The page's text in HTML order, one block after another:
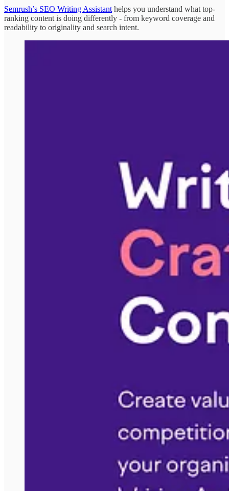
Semrush’s SEO Writing Assistant helps you understand what top-
ranking content is doing differently - from keyword coverage and
readability to originality and search intent.